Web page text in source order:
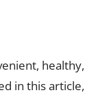
in this